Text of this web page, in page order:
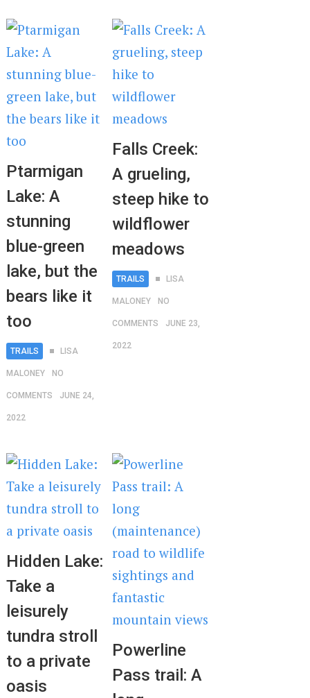
Ptarmigan
Lake: A
stunning
blue-green
lake, but the
bears like it
too
TRAILS LISA
MALONEY NO
COMMENTS JUNE 24,
2022
Falls Creek:
A grueling,
steep hike to
wildflower
meadows
TRAILS LISA
MALONEY NO
COMMENTS JUNE 23,
2022
Hidden Lake:
Take a
leisurely
tundra stroll
to a private
oasis
Powerline
Pass trail: A